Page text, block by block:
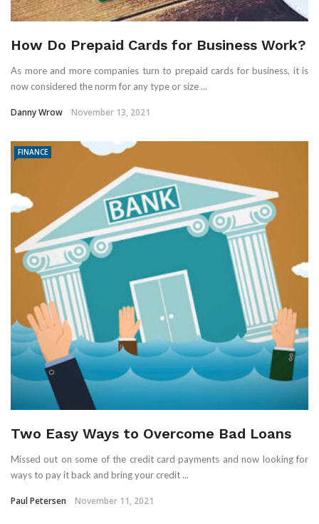
How Do Prepaid Cards for Business Work?
As more and more companies turn to prepaid cards for business, it is
now considered the norm for any type or size ...
Danny Wrow November 13, 2021
FINANCE
Two Easy Ways to Overcome Bad Loans
Missed out on some of the credit card payments and now looking for
ways to pay it back and bring your credit ...
Paul Petersen November 11, 2021